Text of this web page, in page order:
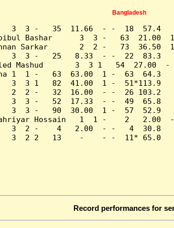
Bangladesh
3  3 -   35  11.66  - -  18
Bashar      3  3 -   63  21.00
Sarkar       2  2 -   73  36.50
3  3 -   25   8.33  - -  22  83.3
Mashud       3  3 1   54  27.00
1  1 -   63  63.00  1 -  63
3  3 1   82  41.00  1 -
2  2 -   32  16.00  - -  26 103.2
3  3 -   52  17.33  - -  49  65.8
3  3 -   90  30.00  1 -  57  52.9
Hossain   1  1 -    2
3  2 -    4   2.00  - -   4  30.8
3  2 2   13    -    - -  11* 65.0   1
Record performances for